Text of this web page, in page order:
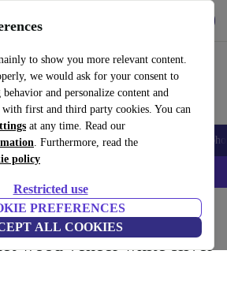
to show you more relevant content.
we would ask for your consent to
and personalize content and
first and third party cookies. You can
at any time. Read our
. Furthermore, read the
policy
Restricted use
PREFERENCES
ALL COOKIES
Tablets Smartwatches Accessories
iPhones – Code: IPHONEDEAL –
Furniture
wood veneer white silver